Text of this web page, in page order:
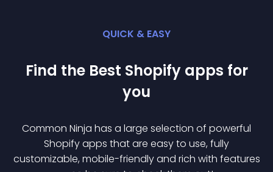
QUICK & EASY
Find the Best Shopify apps for
you
Common Ninja has a large selection of powerful
Shopifyapps that are easy to use, fully
customizable, mobile-friendly and rich with features